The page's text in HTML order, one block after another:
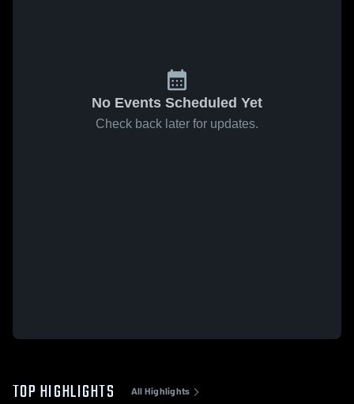
No Events Scheduled Yet
Check back later for updates.
TOP HIGHLIGHTS All Highlights